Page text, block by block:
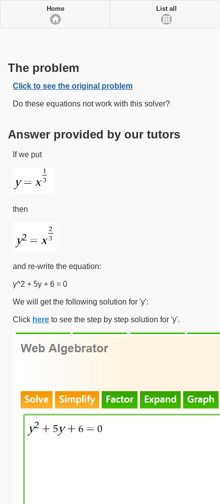
Home List all
The problem
Click to see the original problem
Do these equations not work with this solver?
Answer provided by our tutors
If we put
then
and re-write the equation:
y^2 + 5y + 6 = 0
We will get the following solution for 'y':
Click here to see the step by step solution for 'y'.